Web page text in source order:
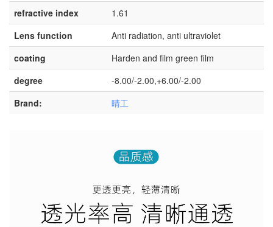
refractive index
1.61
Lens function
Anti radiation, anti ultraviolet
coating
Harden and film green film
degree
-8.00/-2.00,+6.00/-2.00
Brand:
睛工